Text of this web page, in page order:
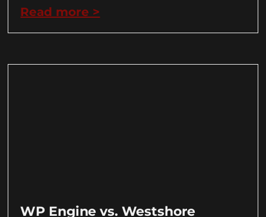
Read more >
WP Engine vs. Westshore